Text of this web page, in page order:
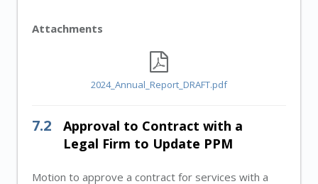
Attachments
2024_Annual_Report_DRAFT.pdf
7.2
Approval to Contract with a
Legal Firm to Update PPM
Motion to approve a contract for services with a